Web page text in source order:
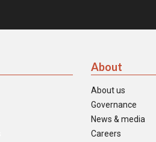
About
About us
Governance
News & media
Careers